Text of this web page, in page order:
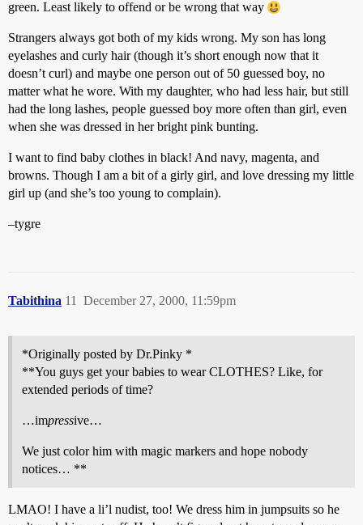
green. Least likely to offend or be wrong that way
Strangers always got both of my kids wrong. My son has long
eyelashes and curly hair (though it’s short enough now that it
doesn’t curl) and maybe one person out of 50 guessed boy, no
matter what he wore. With my daughter, who had less hair, but still
had the long lashes, people guessed boy more often than girl, even
when she was dressed in her bright pink bunting.
I want to find baby clothes in black! And navy, magenta, and
browns. Though I am a bit of a girly girl, and love dressing my little
girl up (and she’s too young to complain).
–tygre
Tabithina December 27, 2000, 11:59pm
11
*Originally posted by Dr.Pinky *
**You guys get your babies to wear CLOTHES? Like, for
extended periods of time?
…impressive…
We just color him with magic markers and hope nobody
notices… **
LMAO! I have a li’l nudist, too! We dress him in jumpsuits so he